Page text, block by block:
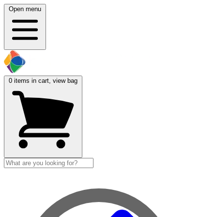
Open menu
0 items in cart, view bag